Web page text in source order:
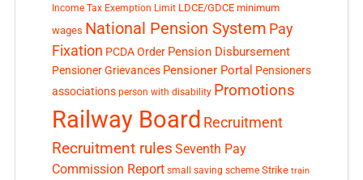
Income Tax Exemption Limit LDCE/GDCE minimum
wages National Pension System Pay
Fixation PCDA Order Pension Disbursement
Pensioner Grievances Pensioner Portal Pensioners
associations person with disability Promotions
Railway Board Recruitment
Recruitment rules Seventh Pay
Commission Report small saving scheme Strike train